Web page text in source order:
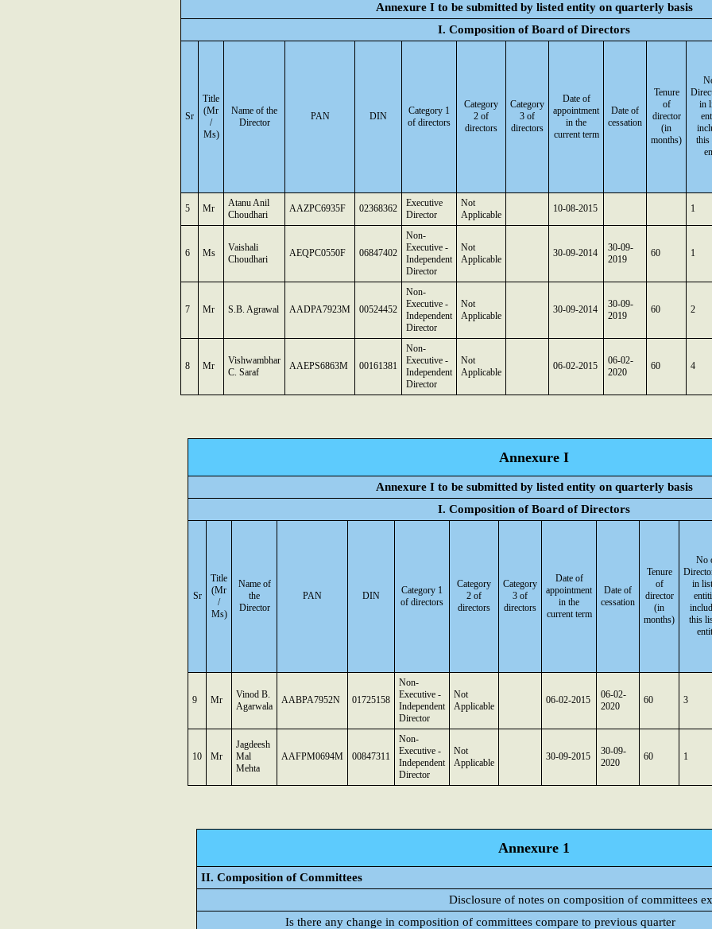
Annexure I to be submitted by listed entity on quarterly basis
I. Composition of Board of Directors
Sr
Title
(Mr
/
Ms)
Name of the
Director
PAN DIN
Category 1
of directors
Category
2 of
directors
Category
3 of
directors
Date of
appointment
in the
current term
Date of
cessation
Tenure
of
director
(in
months)
in
this
5 Mr
Atanu Anil
Choudhari
AAZPC6935F 02368362
Executive
Director
Not
Applicable
10-08-2015 1
6 Ms
Vaishali
Choudhari
AEQPC0550F 06847402
Non-
Executive -
Independent
Director
Not
Applicable
30-09-2014
30-09-
2019
60 1
7 Mr S.B. Agrawal AADPA7923M 00524452
Non-
Executive -
Independent
Director
Not
Applicable
30-09-2014
30-09-
2019
60 2
8 Mr
Vishwambhar
C. Saraf
AAEPS6863M 00161381
Non-
Executive -
Independent
Director
Not
Applicable
06-02-2015
06-02-
2020
60 4
Annexure I
Annexure I to be submitted by listed entity on quarterly basis
I. Composition of Board of Directors
Sr
Title
(Mr
/
Ms)
Name of
the
Director
PAN DIN
Category 1
of directors
Category
2 of
directors
Category
3 of
directors
Date of
appointment
in the
current term
Date of
cessation
Tenure
of
director
(in
months)
No
in
this
9 Mr
Vinod B.
Agarwala
AABPA7952N 01725158
Non-
Executive -
Independent
Director
Not
Applicable
06-02-2015
06-02-
2020
60 3
10 Mr
Jagdeesh
Mal
Mehta
AAFPM0694M 00847311
Non-
Executive -
Independent
Director
Not
Applicable
30-09-2015
30-09-
2020
60 1
Annexure 1
II. Composition of Committees
Disclosure of notes on composition of committees
Is there any change in composition of committees compare to previous quarter